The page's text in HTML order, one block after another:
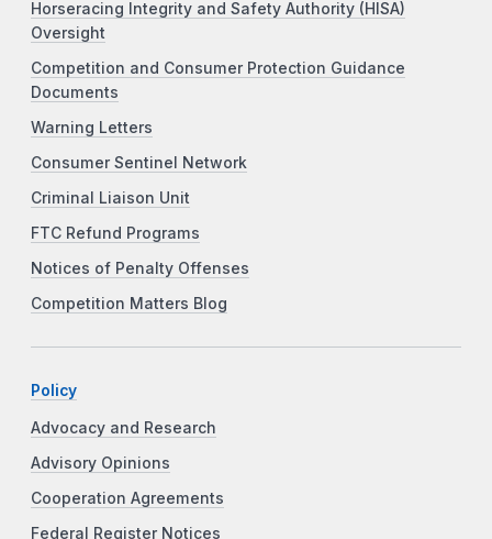
Horseracing Integrity and Safety Authority (HISA)
Oversight
Competition and Consumer Protection Guidance
Documents
Warning Letters
Consumer Sentinel Network
Criminal Liaison Unit
FTC Refund Programs
Notices of Penalty Offenses
Competition Matters Blog
Policy
Advocacy and Research
Advisory Opinions
Cooperation Agreements
Federal Register Notices